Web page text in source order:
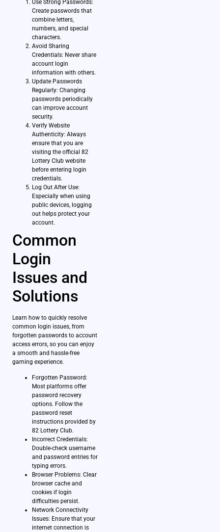
Use Strong Passwords:
Create passwords that
combine letters,
numbers, and special
characters.
Avoid Sharing
Credentials: Never share
account login
information with others.
Update Passwords
Regularly: Changing
passwords periodically
can improve account
security.
Verify Website
Authenticity: Always
ensure that you are
visiting the official 82
Lottery Club website
before entering login
credentials.
Log Out After Use:
Especially when using
public devices, logging
out helps protect your
account.
Common
Login
Issues and
Solutions
Learn how to quickly resolve
common login issues, from
forgotten passwords to account
access errors, so you can enjoy
a smooth and hassle-free
gaming experience.
Forgotten Password:
Most platforms offer
password recovery
options. Follow the
password reset
instructions provided by
82 Lottery Club.
Incorrect Credentials:
Double-check username
and password entries for
typing errors.
Browser Problems: Clear
browser cache and
cookies if login
difficulties persist.
Network Connectivity
Issues: Ensure that your
internet connection is